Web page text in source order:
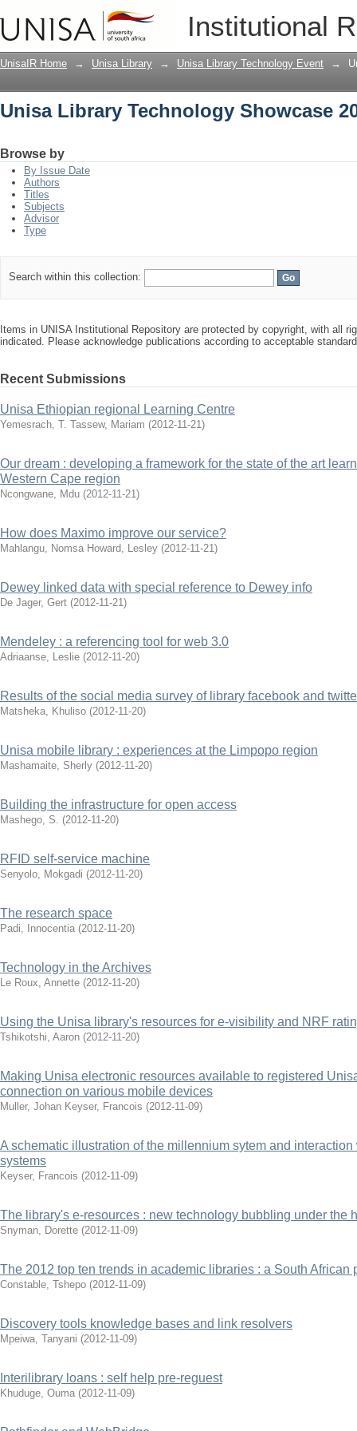
Institutional
Unisa Library Technology Showcase
UnisaIR Home → Unisa Library → Unisa Library Technology Event →
Unisa Library Technology Showcase
Browse by
By Issue Date
Authors
Titles
Subjects
Advisor
Type
Search within this collection:
Items in UNISA Institutional Repository are protected by copyright, with all
indicated. Please acknowledge publications according to acceptable
Recent Submissions
Unisa Ethiopian regional Learning Centre
Yemesrach, T. Tassew, Mariam (2012-11-21)
Our dream : developing a framework for the state of the art
Western Cape region
Ncongwane, Mdu (2012-11-21)
How does Maximo improve our service?
Mahlangu, Nomsa Howard, Lesley (2012-11-21)
Dewey linked data with special reference to Dewey info
De Jager, Gert (2012-11-21)
Mendeley : a referencing tool for web 3.0
Adriaanse, Leslie (2012-11-20)
Results of the social media survey of library facebook and
Matsheka, Khuliso (2012-11-20)
Unisa mobile library : experiences at the Limpopo region
Mashamaite, Sherly (2012-11-20)
Building the infrastructure for open access
Mashego, S. (2012-11-20)
RFID self-service machine
Senyolo, Mokgadi (2012-11-20)
The research space
Padi, Innocentia (2012-11-20)
Technology in the Archives
Le Roux, Annette (2012-11-20)
Using the Unisa library's resources for e-visibility and NRF
Tshikotshi, Aaron (2012-11-20)
Making Unisa electronic resources available to registered
connection on various mobile devices
Muller, Johan Keyser, Francois (2012-11-09)
A schematic illustration of the millennium sytem and
systems
Keyser, Francois (2012-11-09)
The library's e-resources : new technology bubbling under the
Snyman, Dorette (2012-11-09)
The 2012 top ten trends in academic libraries : a South African
Constable, Tshepo (2012-11-09)
Discovery tools knowledge bases and link resolvers
Mpeiwa, Tanyani (2012-11-09)
Interilibrary loans : self help pre-reguest
Khuduge, Ouma (2012-11-09)